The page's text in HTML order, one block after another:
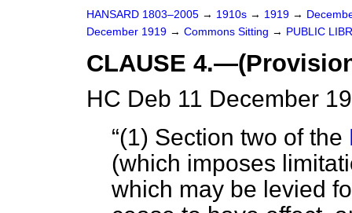
HANSARD 1803–2005 → 1910s → 1919 →
December 1919 → Commons Sitting → PUBLIC
CLAUSE
HC Deb 11 December
(1) Section two of the
(which imposes
which may be levied